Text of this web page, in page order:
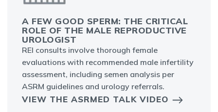
A FEW GOOD SPERM: THE CRITICAL
ROLE OF THE MALE REPRODUCTIVE
UROLOGIST
REI consults involve thorough female
evaluations with recommended male infertility
assessment, including semen analysis per
ASRM guidelines and urology referrals.
VIEW THE ASRMED TALK VIDEO